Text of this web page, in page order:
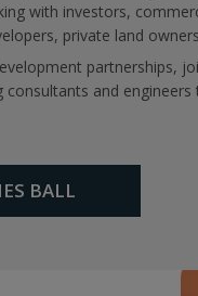
with investors,
private land
partnerships,
consultants and
BALL